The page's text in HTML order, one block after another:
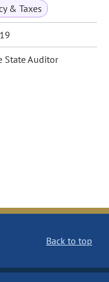
& Taxes
State Auditor
Back to top